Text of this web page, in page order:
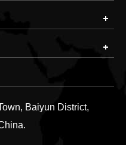
Baiyun District,